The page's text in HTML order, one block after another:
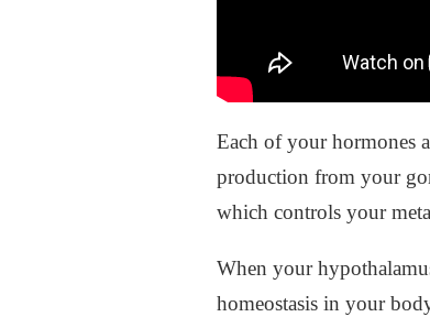
Each of your hormones
production from your
which controls your
When your
homeostasis in your